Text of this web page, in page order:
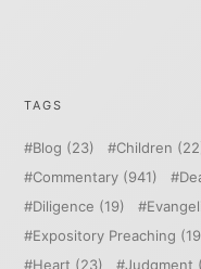
TAGS
Blog (23) Children
Commentary (941)
Diligence (19)
Expository Preaching
Heart (23) Judgment